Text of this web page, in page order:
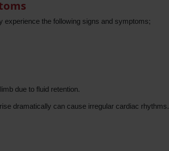
experience the following signs and symptoms;
due to fluid retention.
dramatically can cause irregular cardiac rhythms.